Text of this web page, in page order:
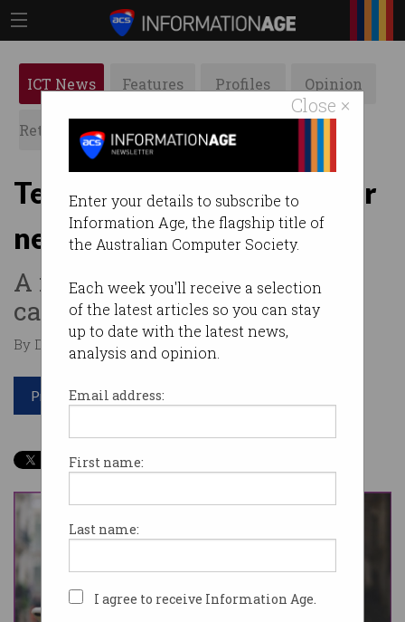
Close ×
Enter your details to subscribe to
Information Age, the flagship title of
the Australian Computer Society.
Each week you'll receive a selection
of the latest articles so you can stay
up to date with the latest news,
analysis and opinion.
Email address:
First name:
Last name:
I agree to receive Information Age.
ICT News Features Profiles Opinion
Retrospects ACS News Galleries
Telstra mulls sharing tower
network to drive 5G
A major restructure is on the
cards.
By David Braue on Nov 12 2020 12:32 PM
Print article